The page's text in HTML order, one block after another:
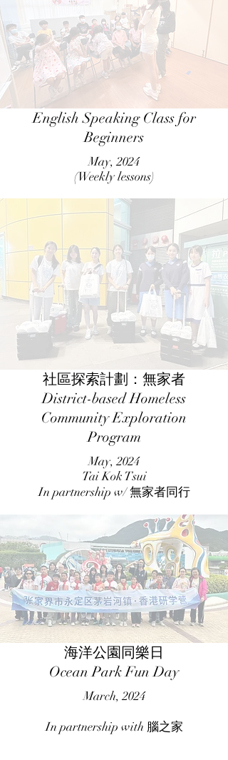
English Speaking Class for
Beginners
May, 2024
(Weekly lessons)
社區探索計劃：無家者
District-based Homeless
Community Exploration
Program
May, 2024
Tai Kok Tsui
In partnership w/ 無家者同行
海洋公園同樂日
Ocean Park Fun Day
March, 2024
In partnership with 腦之家